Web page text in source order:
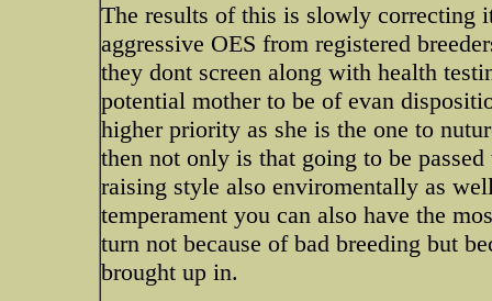
The results of this is slowly correcting
aggressive OES from registered
they dont screen along with health
potential mother to be of evan
higher priority as she is the one to
then not only is that going to be
raising style also enviromentally as
temperament you can also have the
turn not because of bad breeding but
brought up in.